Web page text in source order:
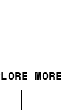
MORE